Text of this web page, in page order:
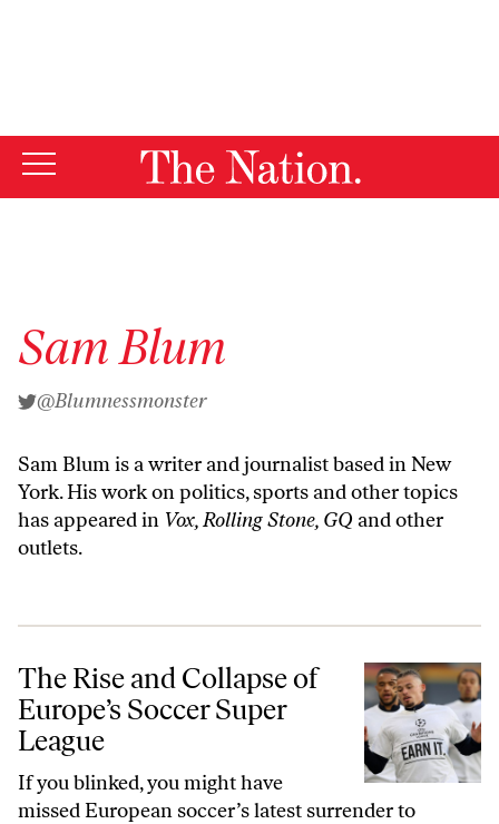
Sam Blum
@Blumnessmonster
Sam Blum is a writer and journalist based in New
York. His work on politics, sports and other topics
has appeared in Vox, Rolling Stone, GQ and other
outlets.
The Rise and Collapse of Europe’s Soccer Super League
The Rise and Collapse of
Europe’s Soccer Super
League
If you blinked, you might have
missed European soccer’s latest surrender to